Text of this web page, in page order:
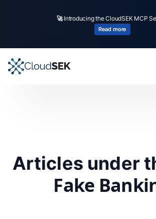
🚀Introducing the CloudSEK MCP
Read more
Articles under
Fake